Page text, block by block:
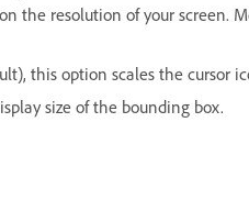
the resolution of your screen.
this option scales the cursor
size of the bounding box.